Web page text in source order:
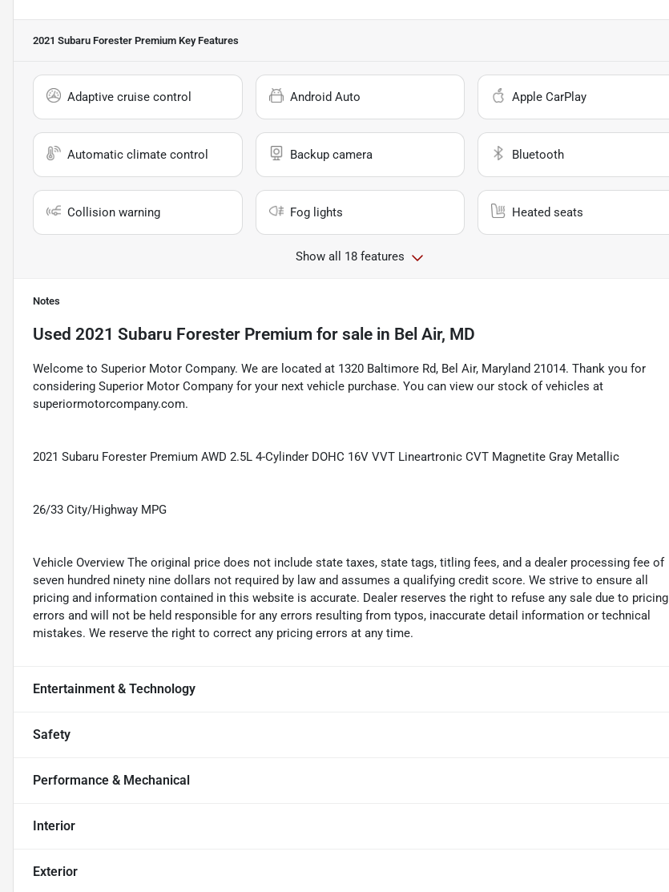
2021 Subaru Forester Premium Key Features
Adaptive cruise control Android Auto Apple CarPlay
Automatic climate control Backup camera Bluetooth
Collision warning Fog lights Heated seats
Show all 18 features
Notes
Used 2021 Subaru Forester Premium for sale in Bel Air, MD
Welcome to Superior Motor Company. We are located at 1320 Baltimore Rd, Bel Air, Maryland 21014. Thank you for
considering Superior Motor Company for your next vehicle purchase. You can view our stock of vehicles at
superiormotorcompany.com.
2021 Subaru Forester Premium AWD 2.5L 4-Cylinder DOHC 16V VVT Lineartronic CVT Magnetite Gray Metallic
26/33 City/Highway MPG
Vehicle Overview The original price does not include state taxes, state tags, titling fees, and a dealer processing fee of
seven hundred ninety nine dollars not required by law and assumes a qualifying credit score. We strive to ensure all
pricing and information contained in this website is accurate. Dealer reserves the right to refuse any sale due to pricing
errors and will not be held responsible for any errors resulting from typos, inaccurate detail information or technical
mistakes. We reserve the right to correct any pricing errors at any time.
Entertainment & Technology
Safety
Performance & Mechanical
Interior
Exterior